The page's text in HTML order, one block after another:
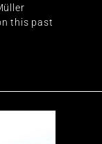
this past